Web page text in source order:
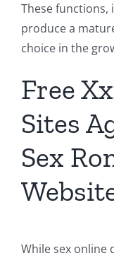
These functions,
produce a
choice in the
Free
Sites
Sex
While sex online